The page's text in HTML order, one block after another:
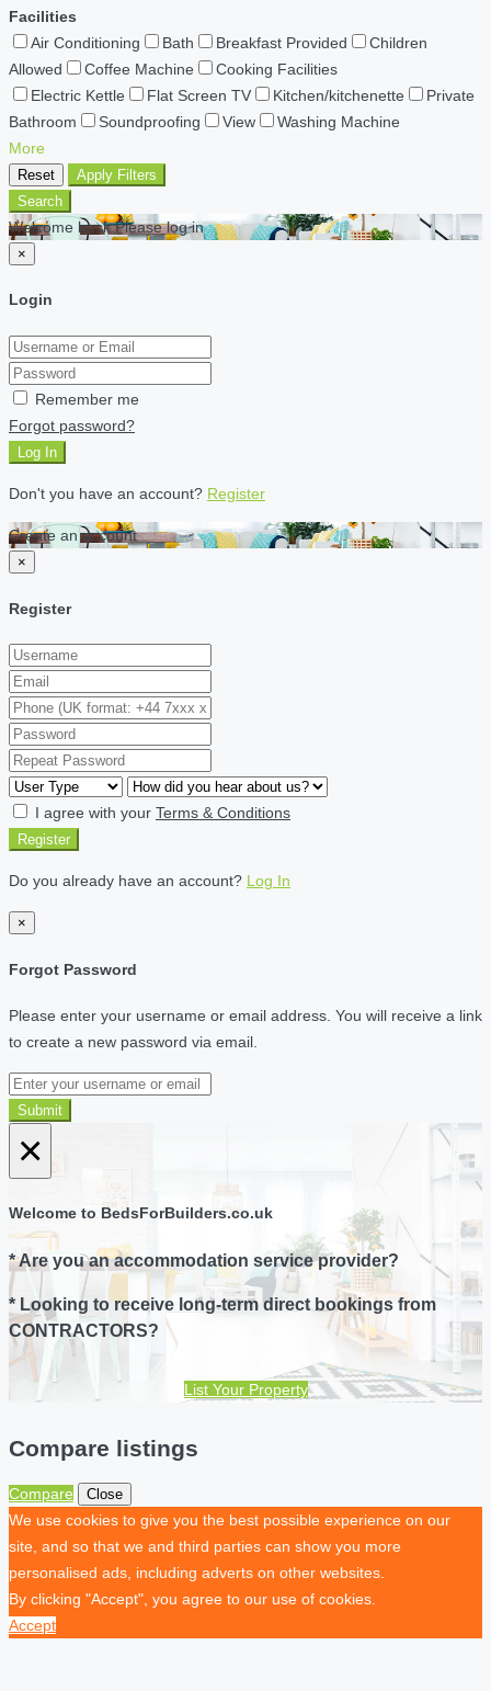
Facilities
Air Conditioning
Bath Breakfast Provided
Children
Allowed
Coffee Machine
Cooking Facilities
Electric Kettle
Flat Screen TV Kitchen/kitchenette
Private
Bathroom
Soundproofing View
Washing Machine
More
Reset
Apply Filters
Search
Welcome back Please log in
×
Login
Remember me
Forgot password?
Log In
Don't you have an account? Register
Create an account
×
Register
I agree with your Terms & Conditions
Register
Do you already have an account? Log In
×
Forgot Password
Please enter your username or email address. You will receive a link
to create a new password via email.
Submit
×
Welcome to BedsForBuilders.co.uk
* Are you an accommodation service provider?
* Looking to receive long-term direct bookings from
CONTRACTORS?
List Your Property
Compare listings
Compare Close
We use cookies to give you the best possible experience on our
site, and so that we and third parties can show you more
personalised ads, including adverts on other websites.
By clicking "Accept", you agree to our use of cookies.
Accept